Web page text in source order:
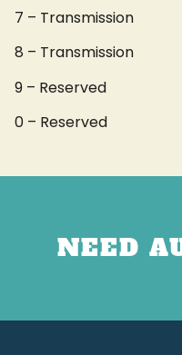
7 – Transmission
8 – Transmission
9 – Reserved
0 – Reserved
NEED